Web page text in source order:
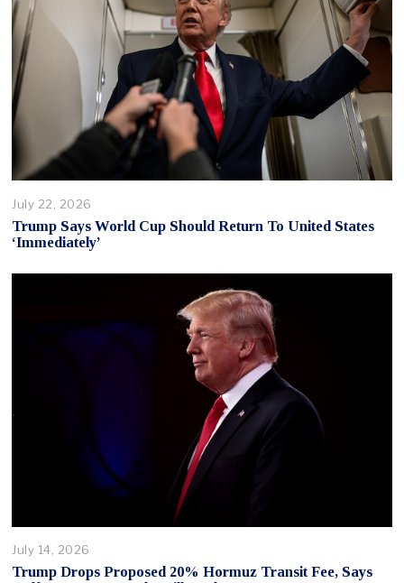
July 22, 2026
Trump Says World Cup Should Return To United States
‘Immediately’
July 14, 2026
Trump Drops Proposed 20% Hormuz Transit Fee, Says